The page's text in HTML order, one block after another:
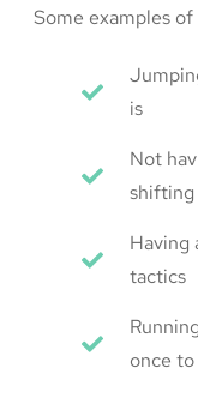
Some examples
is
Not
shifting
Having
tactics
once